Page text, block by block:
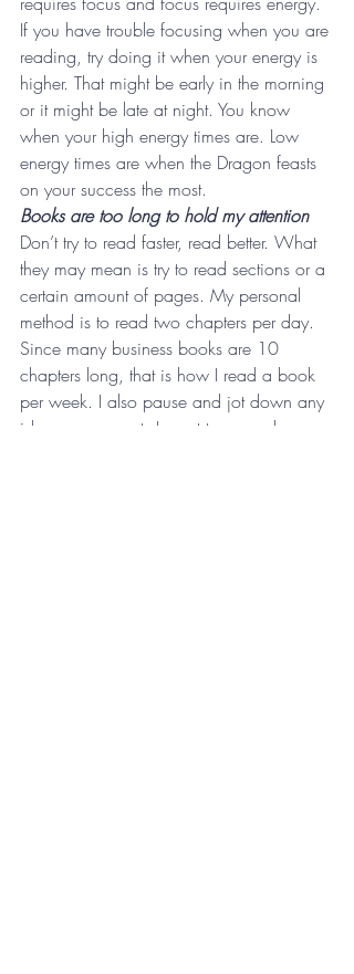
If you have trouble focusing when you are
reading, try doing it when your energy is
higher. That might be early in the morning
or it might be late at night. You know
when your high energy times are. Low
energy times are when the Dragon feasts
on your success the most.
Books are too long to hold my attention
Don’t try to read faster, read better. What
they may mean is try to read sections or a
certain amount of pages. My personal
method is to read two chapters per day.
Since many business books are 10
chapters long, that is how I read a book
per week. I also pause and jot down any
ideas or concepts I want to remember, or